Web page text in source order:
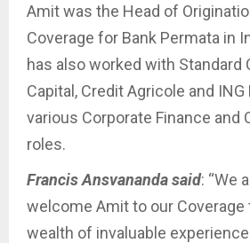
Amit was the Head of
Coverage for Bank Permata in
has also worked with Standard
Capital, Credit Agricole and ING
various Corporate Finance and
roles.
Francis Ansvananda said: “We
welcome Amit to our Coverage
wealth of invaluable